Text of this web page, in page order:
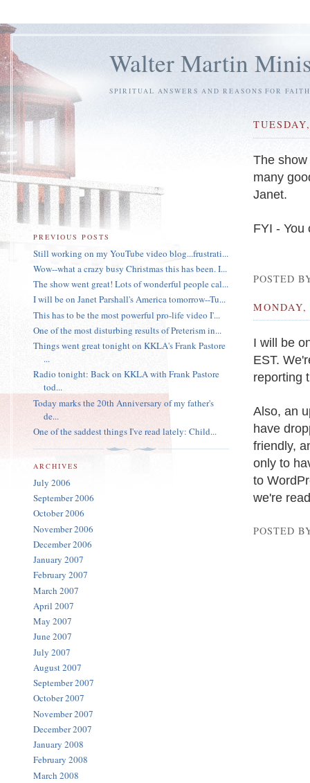
Walter Martin
SPIRITUAL ANSWERS AND REASONS FOR
The
many
Janet.
FYI - You
POSTED
I will be
EST.
reporting
Also, an
have
friendly,
only to
to
we're
POSTED
PREVIOUS POSTS
Still working on my YouTube video blog...frustrati...
Wow--what a crazy busy Christmas this has been. I...
The show went great! Lots of wonderful people cal...
I will be on Janet Parshall's America tomorrow--Tu...
This has to be the most powerful pro-life video I'...
One of the most disturbing results of Preterism in...
Things went great tonight on KKLA's Frank Pastore
...
Radio tonight: Back on KKLA with Frank Pastore
tod...
Today marks the 20th Anniversary of my father's
de...
One of the saddest things I've read lately: Child...
ARCHIVES
July 2006
September 2006
October 2006
November 2006
December 2006
January 2007
February 2007
March 2007
April 2007
May 2007
June 2007
July 2007
August 2007
September 2007
October 2007
November 2007
December 2007
January 2008
February 2008
March 2008